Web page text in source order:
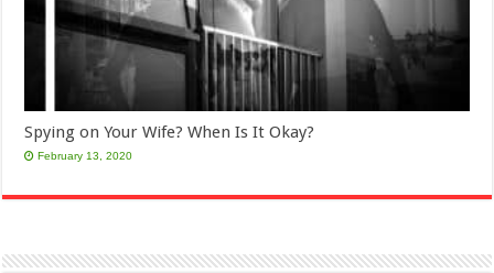
Spying on Your Wife? When Is It Okay?
February 13, 2020